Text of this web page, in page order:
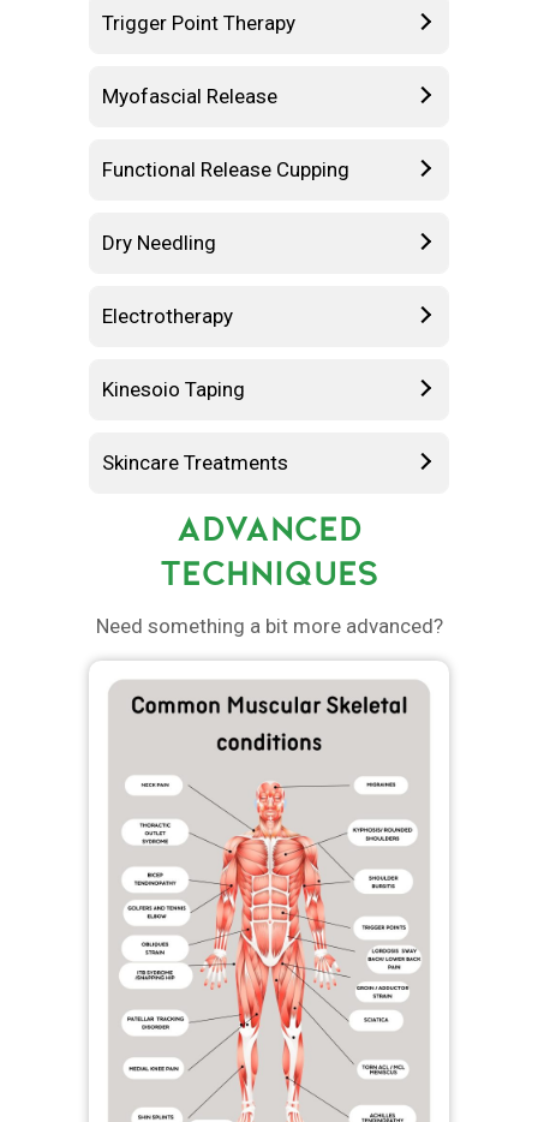
Trigger Point Therapy
Myofascial Release
Functional Release Cupping
Dry Needling
Electrotherapy
Kinesoio Taping
Skincare Treatments
ADVANCED
TECHNIQUES
Need something a bit more advanced?